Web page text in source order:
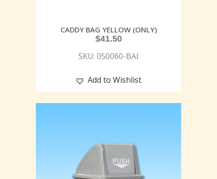
CADDY BAG YELLOW (ONLY)
$41.50
SKU: 050060-BAI
Add to Wishlist